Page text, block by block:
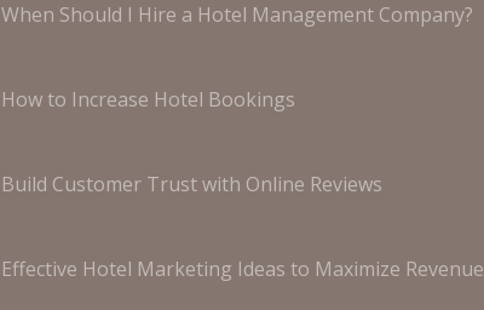
When Should I Hire a Hotel Management Company?
How to Increase Hotel Bookings
Build Customer Trust with Online Reviews
Effective Hotel Marketing Ideas to Maximize Revenue